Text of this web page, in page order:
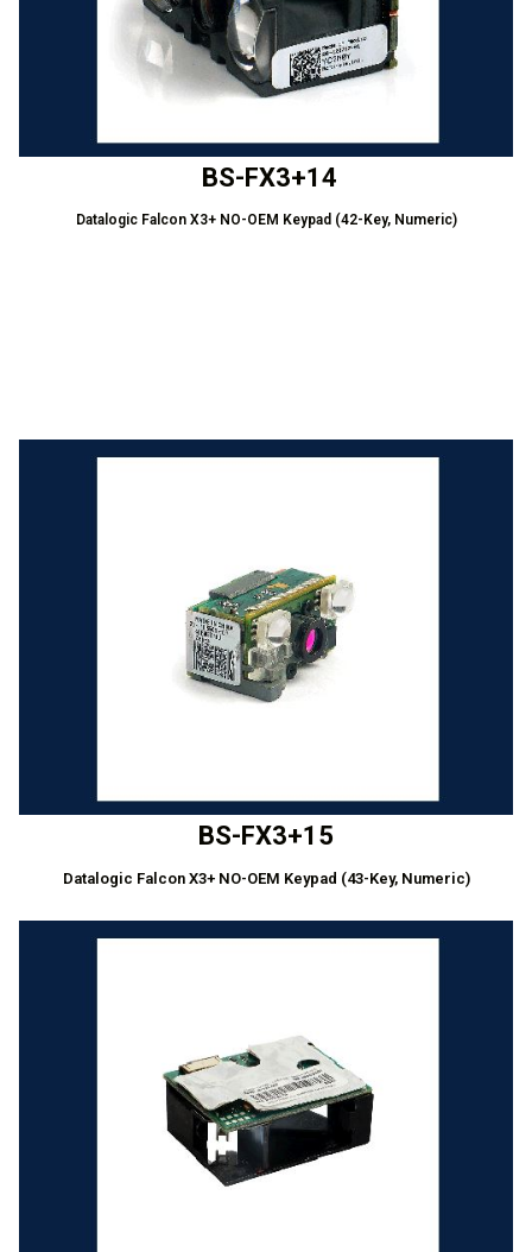
BS-FX3+14
Datalogic Falcon X3+ NO-OEM Keypad (42-Key, Numeric)
BS-FX3+15
Datalogic Falcon X3+ NO-OEM Keypad (43-Key, Numeric)